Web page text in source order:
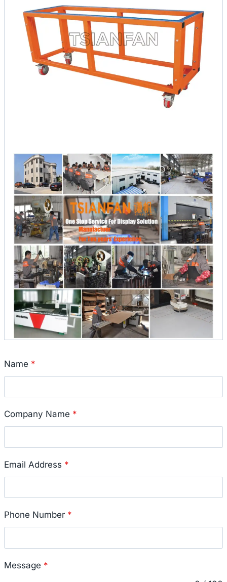
Name *
Company Name *
Email Address *
Phone Number *
Message *